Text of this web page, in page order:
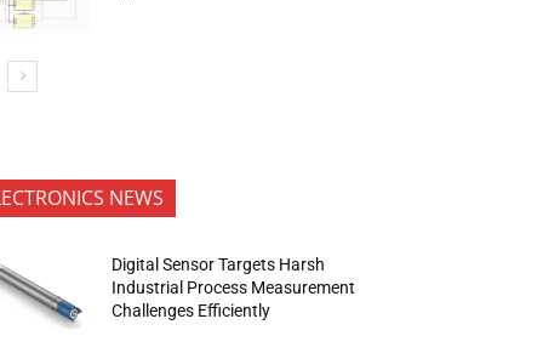
NEWS
Digital Sensor Targets Harsh
Industrial Process Measurement
Challenges Efficiently